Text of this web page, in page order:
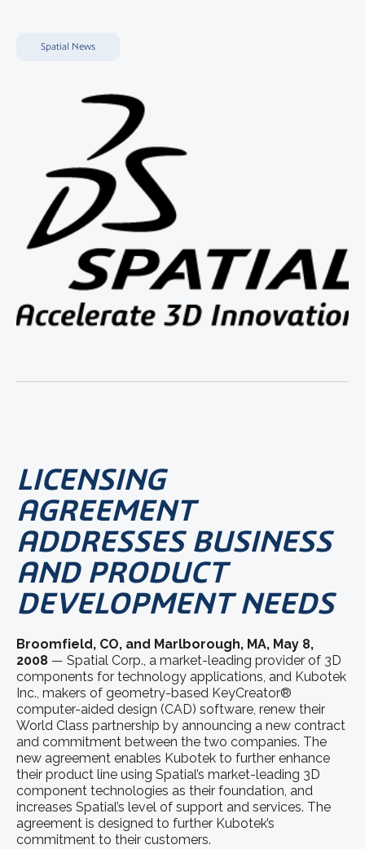
Spatial News
LICENSING
AGREEMENT
ADDRESSES BUSINESS
AND PRODUCT
DEVELOPMENT NEEDS
Broomfield, CO, and Marlborough, MA, May 8,
2008 — Spatial Corp., a market-leading provider of 3D
components for technology applications, and Kubotek
Inc., makers of geometry-based KeyCreator®
computer-aided design (CAD) software, renew their
World Class partnership by announcing a new contract
and commitment between the two companies. The
new agreement enables Kubotek to further enhance
their product line using Spatial’s market-leading 3D
component technologies as their foundation, and
increases Spatial’s level of support and services. The
agreement is designed to further Kubotek’s
commitment to their customers.